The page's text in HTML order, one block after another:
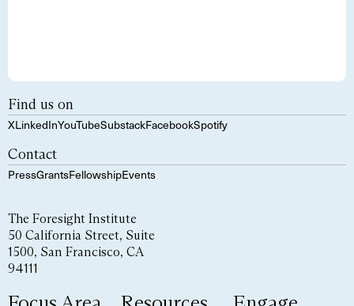
Find us on
XLinkedInYouTubeSubstackFacebookSpotify
Contact
PressGrantsFellowshipEvents
The Foresight Institute
50 California Street, Suite
1500, San Francisco, CA
94111